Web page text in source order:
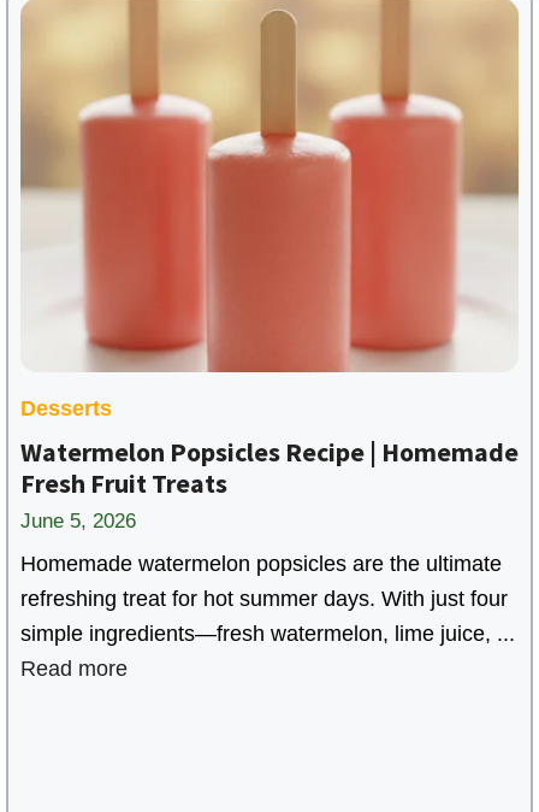
Desserts
Watermelon Popsicles Recipe | Homemade
Fresh Fruit Treats
June 5, 2026
Homemade watermelon popsicles are the ultimate
refreshing treat for hot summer days. With just four
simple ingredients—fresh watermelon, lime juice, ...
Read more